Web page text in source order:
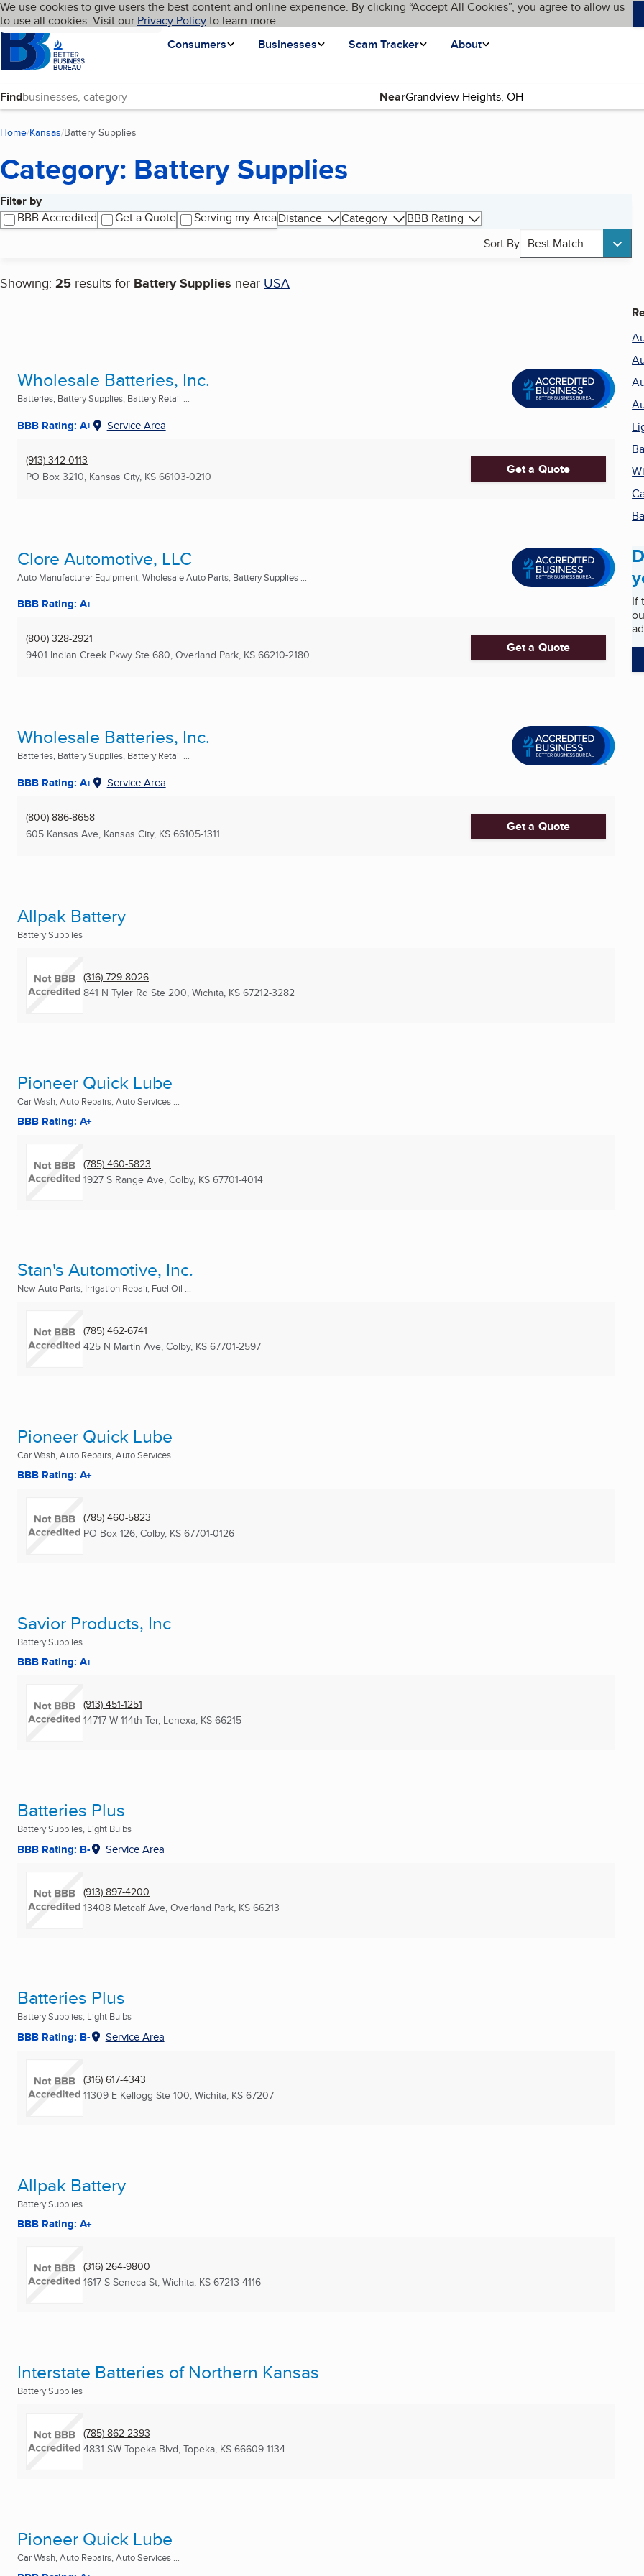
Skip to main content
Cookies on BBB.org
We use cookies to give users the best content and online experience. By clicking “Accept All Cookies”, you agree to allow us
to use all cookies. Visit our Privacy Policyto learn more.
Homepage
Consumers
Businesses Scam Tracker About
Language My BBB
Find Near
Home Kansas Battery Supplies
Category: Battery Supplies
Filter by
BBB Accredited
Get a Quote Serving my AreaDistance Category
BBB Rating
Sort By Best Match
Showing: 25 results for Battery Supplies near USA
Search results
Wholesale Batteries, Inc.
Batteries, Battery Supplies, Battery Retail ...
BBB Rating: A+ Service Area
(913) 342-0113
PO Box 3210, Kansas City, KS 66103-0210 Get a Quote
Clore Automotive, LLC
Auto Manufacturer Equipment, Wholesale Auto Parts, Battery Supplies ...
BBB Rating: A+
(800) 328-2921
9401 Indian Creek Pkwy Ste 680, Overland Park, KS 66210-2180 Get a Quote
Wholesale Batteries, Inc.
Batteries, Battery Supplies, Battery Retail ...
BBB Rating: A+ Service Area
(800) 886-8658
605 Kansas Ave, Kansas City, KS 66105-1311 Get a Quote
Allpak Battery
Battery Supplies
(316) 729-8026
841 N Tyler Rd Ste 200, Wichita, KS 67212-3282
Pioneer Quick Lube
Car Wash, Auto Repairs, Auto Services ...
BBB Rating: A+
(785) 460-5823
1927 S Range Ave, Colby, KS 67701-4014
Stan's Automotive, Inc.
New Auto Parts, Irrigation Repair, Fuel Oil ...
(785) 462-6741
425 N Martin Ave, Colby, KS 67701-2597
Pioneer Quick Lube
Car Wash, Auto Repairs, Auto Services ...
BBB Rating: A+
(785) 460-5823
PO Box 126, Colby, KS 67701-0126
Savior Products, Inc
Battery Supplies
BBB Rating: A+
(913) 451-1251
14717 W 114th Ter, Lenexa, KS 66215
Batteries Plus
Battery Supplies, Light Bulbs
BBB Rating: B- Service Area
(913) 897-4200
13408 Metcalf Ave, Overland Park, KS 66213
Batteries Plus
Battery Supplies, Light Bulbs
BBB Rating: B- Service Area
(316) 617-4343
11309 E Kellogg Ste 100, Wichita, KS 67207
Allpak Battery
Battery Supplies
BBB Rating: A+
(316) 264-9800
1617 S Seneca St, Wichita, KS 67213-4116
Interstate Batteries of Northern Kansas
Battery Supplies
(785) 862-2393
4831 SW Topeka Blvd, Topeka, KS 66609-1134
Pioneer Quick Lube
Car Wash, Auto Repairs, Auto Services ...
If